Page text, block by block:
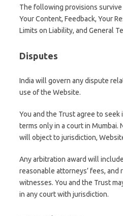
The following provisions
Your Content, Feedback, Your
Limits on Liability, and General
Disputes
India will govern any dispute
use of the Website.
You and the Trust agree to
terms only in a court in Mumbai.
will object to jurisdiction,
Any arbitration award will
reasonable attorneys’ fees, and
witnesses. You and the Trust
in any court with jurisdiction.